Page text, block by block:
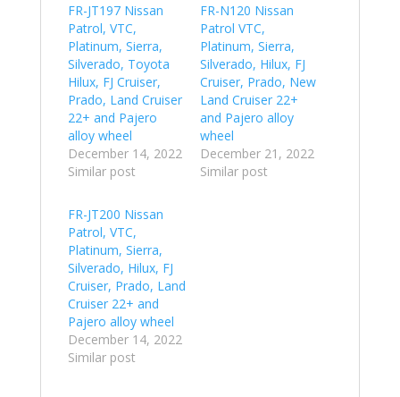
FR-JT197 Nissan
Patrol, VTC,
Platinum, Sierra,
Silverado, Toyota
Hilux, FJ Cruiser,
Prado, Land Cruiser
22+ and Pajero
alloy wheel
December 14, 2022
Similar post
FR-N120 Nissan
Patrol VTC,
Platinum, Sierra,
Silverado, Hilux, FJ
Cruiser, Prado, New
Land Cruiser 22+
and Pajero alloy
wheel
December 21, 2022
Similar post
FR-JT200 Nissan
Patrol, VTC,
Platinum, Sierra,
Silverado, Hilux, FJ
Cruiser, Prado, Land
Cruiser 22+ and
Pajero alloy wheel
December 14, 2022
Similar post